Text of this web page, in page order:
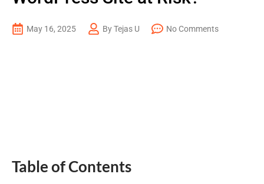
May 16, 2025 By Tejas U No Comments
Table of Contents